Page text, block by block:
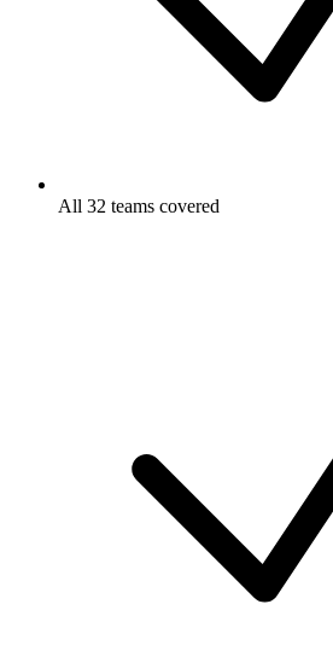
All 32 teams covered